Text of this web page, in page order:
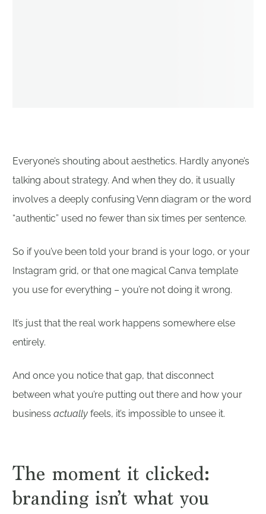
Everyone’s shouting about aesthetics. Hardly anyone’s
talking about strategy. And when they do, it usually
involves a deeply confusing Venn diagram or the word
“authentic” used no fewer than six times per sentence.
So if you’ve been told your brand is your logo, or your
Instagram grid, or that one magical Canva template
you use for everything – you’re not doing it wrong.
It’s just that the real work happens somewhere else
entirely.
And once you notice that gap, that disconnect
between what you’re putting out there and how your
business actually feels, it’s impossible to unsee it.
The moment it clicked:
branding isn’t what you